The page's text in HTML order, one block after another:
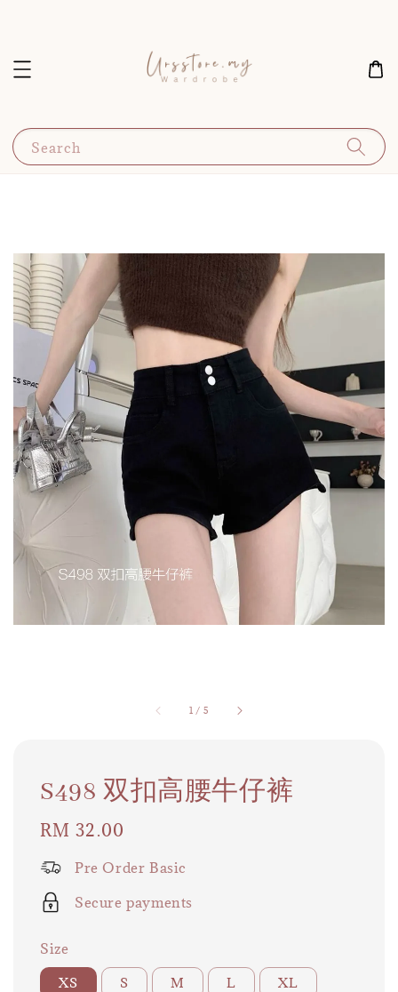
Search
1 / 5
S498 双扣高腰牛仔裤
Regular
RM 32.00
Pre Order Basic
Secure payments
Size
XS S M L XL